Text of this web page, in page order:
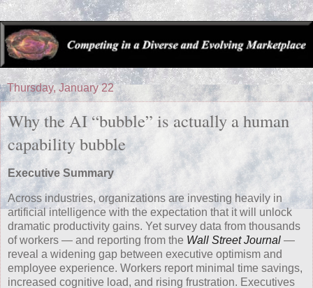
Thursday, January 22
Why the AI “bubble” is actually a human
capability bubble
Executive Summary
Across industries, organizations are investing heavily in
artificial intelligence with the expectation that it will unlock
dramatic productivity gains. Yet survey data from thousands
of workers — and reporting from the Wall Street Journal —
reveal a widening gap between executive optimism and
employee experience. Workers report minimal time savings,
increased cognitive load, and rising frustration. Executives